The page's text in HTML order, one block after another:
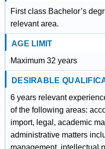
First class Bachelor’s
relevant area.
AGE LIMIT
Maximum 32 years
DESIRABLE
6 years relevant
of the following areas:
import, legal, academic
administrative matters
management, intellectual